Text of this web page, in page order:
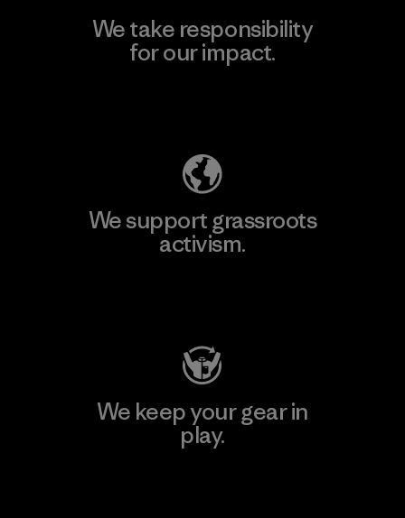
We take responsibility
for our impact.
We support grassroots
activism.
We keep your gear in
play.